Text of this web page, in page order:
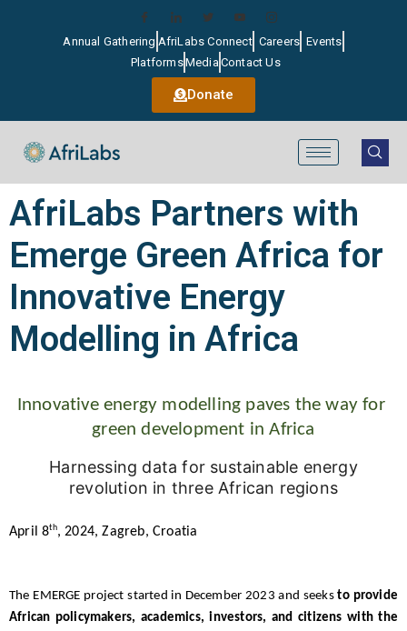
Annual Gathering AfriLabs Connect Careers Events
PlatformsMediaContact Us
Donate
AfriLabs Partners with
Emerge Green Africa for
Innovative Energy
Modelling in Africa
Innovative energy modelling paves the way for
green development in Africa
Harnessing data for sustainable energy
revolution in three African regions
April 8th, 2024, Zagreb, Croatia
The EMERGE project started in December 2023 and seeksto provide
African policymakers, academics, investors, and citizens with the